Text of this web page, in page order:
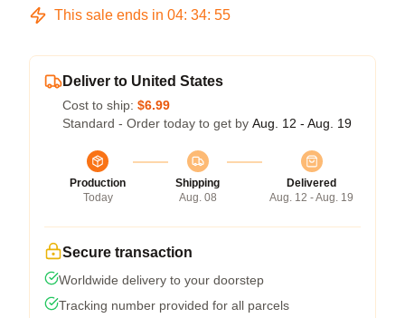
This sale ends in 04: 34: 54
Deliver to United States
Cost to ship: $6.99
Standard - Order today to get by Aug. 12 - Aug. 19
Production
Today
Shipping
Aug. 08
Delivered
Aug. 12 - Aug. 19
Secure transaction
Worldwide delivery to your doorstep
Tracking number provided for all parcels